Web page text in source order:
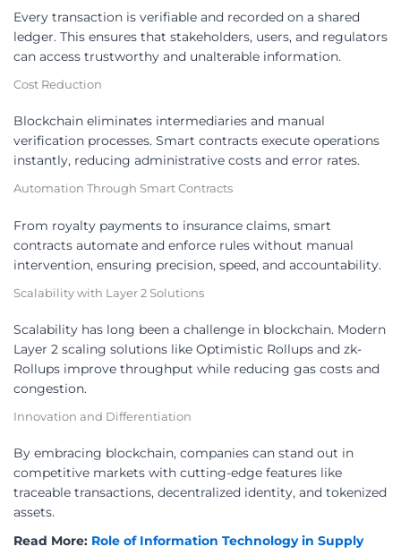
Every transaction is verifiable and recorded on a shared
ledger. This ensures that stakeholders, users, and regulators
can access trustworthy and unalterable information.
Cost Reduction
Blockchain eliminates intermediaries and manual
verification processes. Smart contracts execute operations
instantly, reducing administrative costs and error rates.
Automation Through Smart Contracts
From royalty payments to insurance claims, smart
contracts automate and enforce rules without manual
intervention, ensuring precision, speed, and accountability.
Scalability with Layer 2 Solutions
Scalability has long been a challenge in blockchain. Modern
Layer 2 scaling solutions like Optimistic Rollups and zk-
Rollups improve throughput while reducing gas costs and
congestion.
Innovation and Differentiation
By embracing blockchain, companies can stand out in
competitive markets with cutting-edge features like
traceable transactions, decentralized identity, and tokenized
assets.
Read More: Role of Information Technology in Supply